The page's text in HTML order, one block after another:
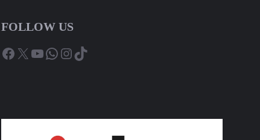
FOLLOW US
Facebook
X YouTube
WhatsApp
Instagram
TikTok